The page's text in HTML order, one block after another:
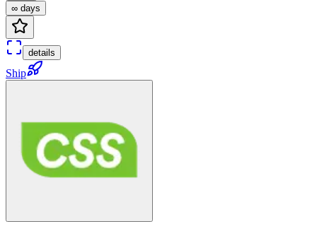
∞ days
details
Ship